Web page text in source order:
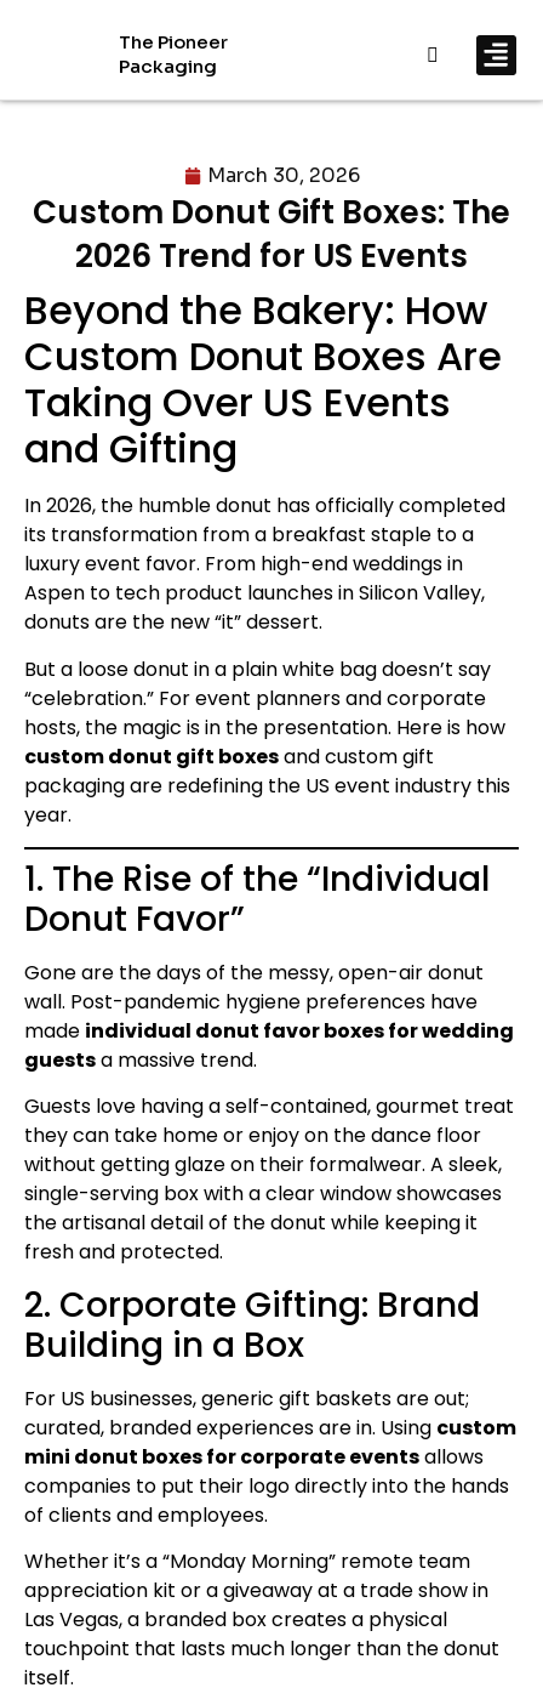
The Pioneer
Packaging
March 30, 2026
Custom Donut Gift Boxes: The
2026 Trend for US Events
Beyond the Bakery: How
Custom Donut Boxes Are
Taking Over US Events
and Gifting
In 2026, the humble donut has officially completed
its transformation from a breakfast staple to a
luxury event favor. From high-end weddings in
Aspen to tech product launches in Silicon Valley,
donuts are the new “it” dessert.
But a loose donut in a plain white bag doesn’t say
“celebration.” For event planners and corporate
hosts, the magic is in the presentation. Here is how
custom donut gift boxesand custom gift
packaging are redefining the US event industry this
year.
1. The Rise of the “Individual
Donut Favor”
Gone are the days of the messy, open-air donut
wall. Post-pandemic hygiene preferences have
made individual donut favor boxes for wedding
guestsa massive trend.
Guests love having a self-contained, gourmet treat
they can take home or enjoy on the dance floor
without getting glaze on their formalwear. A sleek,
single-serving box with a clear window showcases
the artisanal detail of the donut while keeping it
fresh and protected.
2. Corporate Gifting: Brand
Building in a Box
For US businesses, generic gift baskets are out;
curated, branded experiences are in. Using custom
mini donut boxes for corporate eventsallows
companies to put their logo directly into the hands
of clients and employees.
Whether it’s a “Monday Morning” remote team
appreciation kit or a giveaway at a trade show in
Las Vegas, a branded box creates a physical
touchpoint that lasts much longer than the donut
itself.